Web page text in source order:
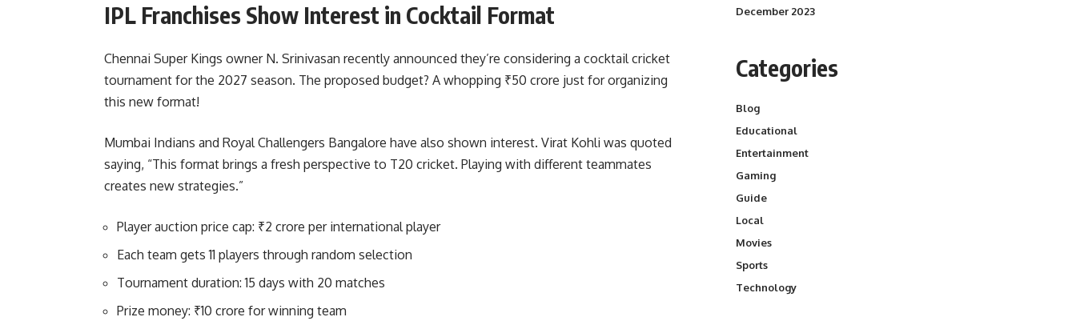
IPL Franchises Show Interest in Cocktail Format
Chennai Super Kings owner N. Srinivasan recently announced they’re considering a cocktail cricket
tournament for the 2027 season. The proposed budget? A whopping ₹50 crore just for organizing
this new format!
Mumbai Indians and Royal Challengers Bangalore have also shown interest. Virat Kohli was quoted
saying, “This format brings a fresh perspective to T20 cricket. Playing with different teammates
creates new strategies.”
Player auction price cap: ₹2 crore per international player
Each team gets 11 players through random selection
Tournament duration: 15 days with 20 matches
Prize money: ₹10 crore for winning team
December 2023
Categories
Blog
Educational
Entertainment
Gaming
Guide
Local
Movies
Sports
Technology